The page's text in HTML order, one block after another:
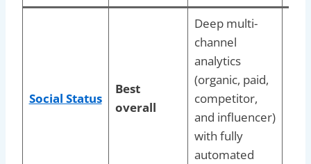
Social Status
Best
overall
Deep multi-
channel
analytics
(organic, paid,
competitor,
and influencer)
with fully
automated